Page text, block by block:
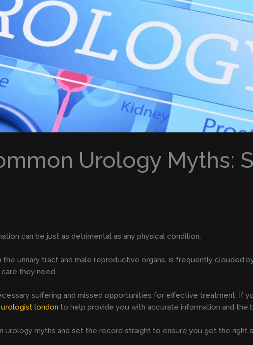
Urology Myths:
can be just as detrimental as any physical condition.
urinary tract and male reproductive organs, is frequently clouded
they need.
suffering and missed opportunities for effective treatment. If
london to help provide you with accurate information and the
urology myths and set the record straight to ensure you get the right